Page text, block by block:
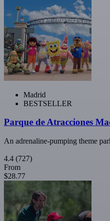
Madrid
BESTSELLER
Parque de Atracciones
An adrenaline-pumping theme
4.4 (727)
From
$28.77